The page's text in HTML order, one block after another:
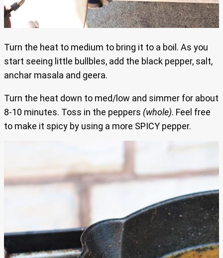
Turn the heat to medium to bring it to a boil. As you
start seeing little bullbles, add the black pepper, salt,
anchar masala and geera.
Turn the heat down to med/low and simmer for about
8-10 minutes. Toss in the peppers (whole). Feel free
to make it spicy by using a more SPICY pepper.